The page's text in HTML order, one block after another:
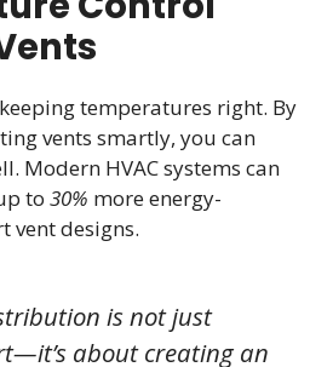
temperatures right. By
vents smartly, you can
Modern HVAC systems can
to 30% more energy-
vent designs.
is not just
about creating an